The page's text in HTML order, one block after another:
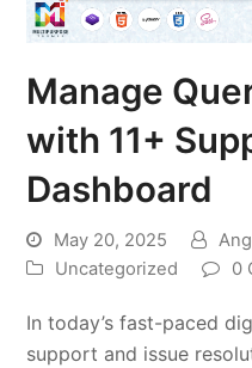
Manage
with 11+
Dashboard
May 20, 2025
Uncategorized
0
In today’s fast-paced
support and issue